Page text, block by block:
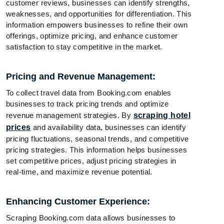
customer reviews, businesses can identify strengths,
weaknesses, and opportunities for differentiation. This
information empowers businesses to refine their own
offerings, optimize pricing, and enhance customer
satisfaction to stay competitive in the market.
Pricing and Revenue Management:
To collect travel data from Booking.com enables
businesses to track pricing trends and optimize
revenue management strategies. By scraping hotel
prices and availability data, businesses can identify
pricing fluctuations, seasonal trends, and competitive
pricing strategies. This information helps businesses
set competitive prices, adjust pricing strategies in
real-time, and maximize revenue potential.
Enhancing Customer Experience:
Scraping Booking.com data allows businesses to